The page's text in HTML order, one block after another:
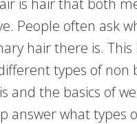
is hair that both
People often ask
hair there is. This
types of non
and the basics of
answer what types